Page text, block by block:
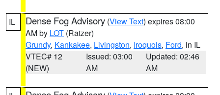
IL Dense Fog Advisory (View Text) expires 08:00
AM by LOT (Ratzer)
Grundy, Kankakee, Livingston, Iroquois, Ford, in IL
VTEC# 12
(NEW)
Issued: 03:00
AM
Updated: 02:46
AM